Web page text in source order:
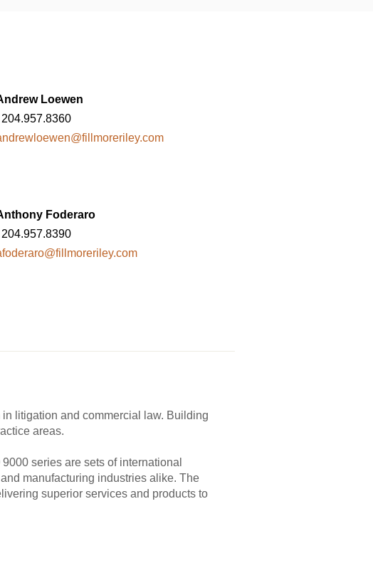
Loewen
204.957.8360
Foderaro
204.957.8390
litigation and commercial law. Building
areas.
series are sets of international
manufacturing industries alike. The
superior services and products to